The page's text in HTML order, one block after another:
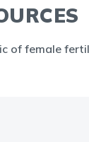
of female